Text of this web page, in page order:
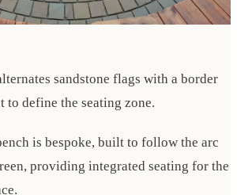
sandstone flags with a border
to define the seating zone.
is bespoke, built to follow the arc
providing integrated seating for the